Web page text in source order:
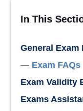
In This
General Exam
Exam FAQs
Exam Validity
Exams